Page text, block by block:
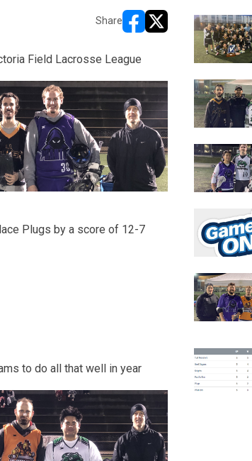
Share
opens in new window
opens in new window
Field Lacrosse League
Plugs by a score of 12-7
to do all that well in year